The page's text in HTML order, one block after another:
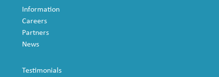
Information
Careers
Partners
News
Testimonials